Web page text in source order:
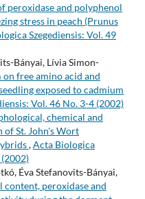
peroxidase and polyphenol
stress in peach (Prunus
Szegediensis: Vol. 49
Bányai, Lívia Simon-
free amino acid and
exposed to cadmium
Vol. 46 No. 3-4 (2002)
chemical and
St. John's Wort
,Acta Biologica
Éva Stefanovits-Bányai,
content, peroxidase and